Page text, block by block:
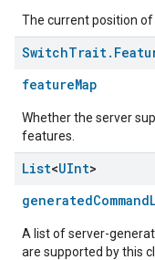
The current position of
SwitchTrait.
featureMap
Whether the server
features.
List<UInt>
A list of server-
are supported by this